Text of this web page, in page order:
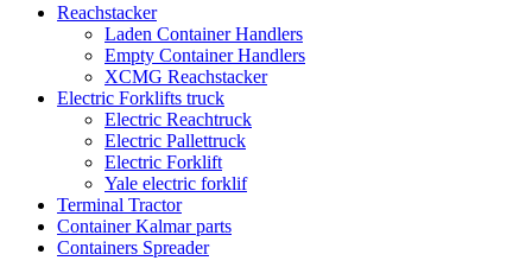
Reachstacker
Laden Container Handlers
Empty Container Handlers
XCMG Reachstacker
Electric Forklifts truck
Electric Reachtruck
Electric Pallettruck
Electric Forklift
Yale electric forklif
Terminal Tractor
Container Kalmar parts
Containers Spreader